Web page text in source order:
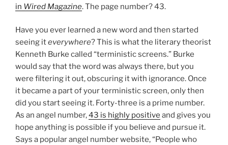
in Wired Magazine. The page number? 43.
Have you ever learned a new word and then started
seeing iteverywhere? This is what the literary theorist
Kenneth Burke called “terministic screens.” Burke
would say that the word was always there, but you
were filtering it out, obscuring it with ignorance. Once
it became a part of your terministic screen, only then
did you start seeing it. Forty-three is a prime number.
As an angel number,43 is highly positive and gives you
hope anything is possible if you believe and pursue it.
Says a popular angel number website, “People who